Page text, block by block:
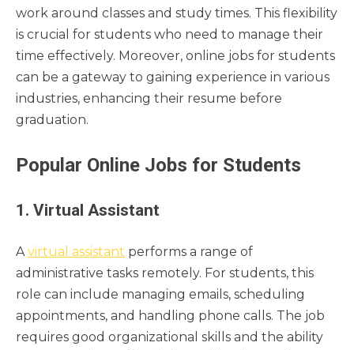
work around classes and study times. This flexibility
is crucial for students who need to manage their
time effectively. Moreover, online jobs for students
can be a gateway to gaining experience in various
industries, enhancing their resume before
graduation.
Popular Online Jobs for Students
1. Virtual Assistant
Avirtual assistant performs a range of
administrative tasks remotely. For students, this
role can include managing emails, scheduling
appointments, and handling phone calls. The job
requires good organizational skills and the ability